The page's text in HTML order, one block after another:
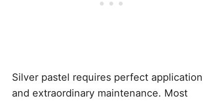
Silver pastel requires perfect application
and extraordinary maintenance. Most